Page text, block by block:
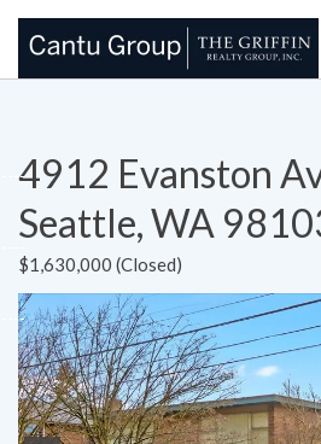
4912 Evanston
Seattle, WA
$1,630,000 (Closed)